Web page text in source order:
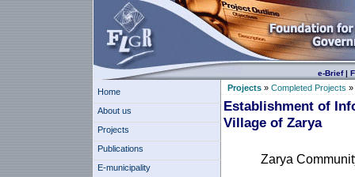
e-Brief|
Home
About us
Projects
Publications
E-municipality
Projects» Completed Projects »
Establishment of
Village of Zarya
Zarya